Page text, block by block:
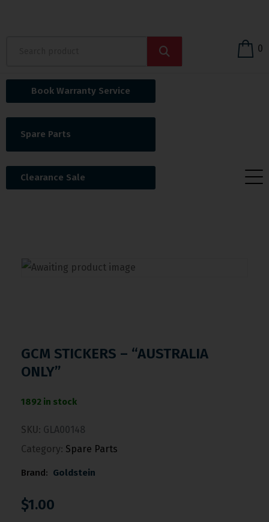
0
Book Warranty Service
Spare Parts
Clearance Sale
GCM STICKERS – “AUSTRALIA
ONLY”
1892 in stock
SKU: GLA00148
Category: Spare Parts
Brand: Goldstein
$1.00